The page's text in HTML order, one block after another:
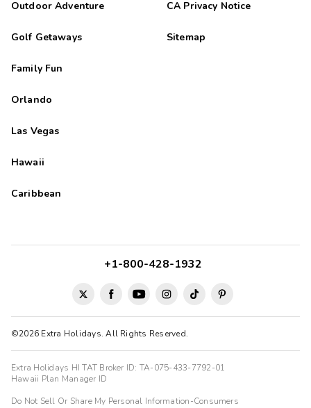
Outdoor Adventure
Golf Getaways
Family Fun
Orlando
Las Vegas
Hawaii
Caribbean
CA Privacy Notice
Sitemap
©2026 Extra Holidays. All Rights Reserved.
+1-800-428-1932
Extra Holidays HI TAT Broker ID: TA-075-433-7792-01
Hawaii Plan Manager ID
Do Not Sell Or Share My Personal Information-Consumers